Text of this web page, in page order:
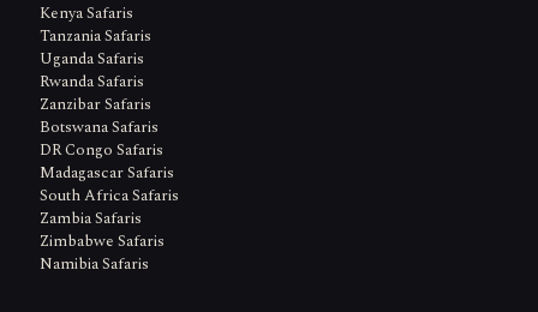
Kenya Safaris
Tanzania Safaris
Uganda Safaris
Rwanda Safaris
Zanzibar Safaris
Botswana Safaris
DR Congo Safaris
Madagascar Safaris
South Africa Safaris
Zambia Safaris
Zimbabwe Safaris
Namibia Safaris